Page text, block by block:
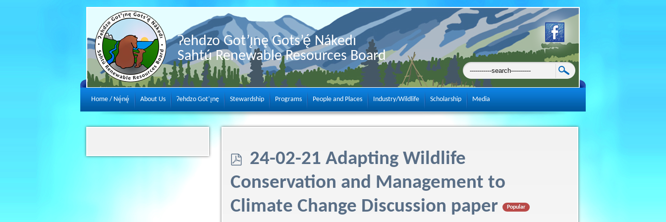
Ɂehdzo Got’ı̨nę Gots’ę́ Nákedı
Sahtú Renewable Resources Board
Home / Nę́nę́ About Us Ɂehdzo Got’ı̨nę Stewardship Programs People and Places Industry/Wildlife Scholarship Media
p
d
f
24-02-21 Adapting Wildlife
Conservation and Management to
Climate Change Discussion paper
Popular